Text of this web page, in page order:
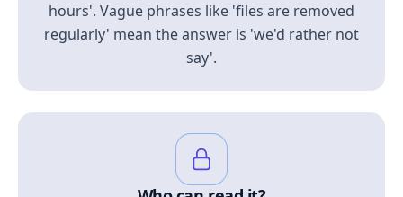
hours'. Vague phrases like 'files are removed
regularly' mean the answer is 'we'd rather not
say'.